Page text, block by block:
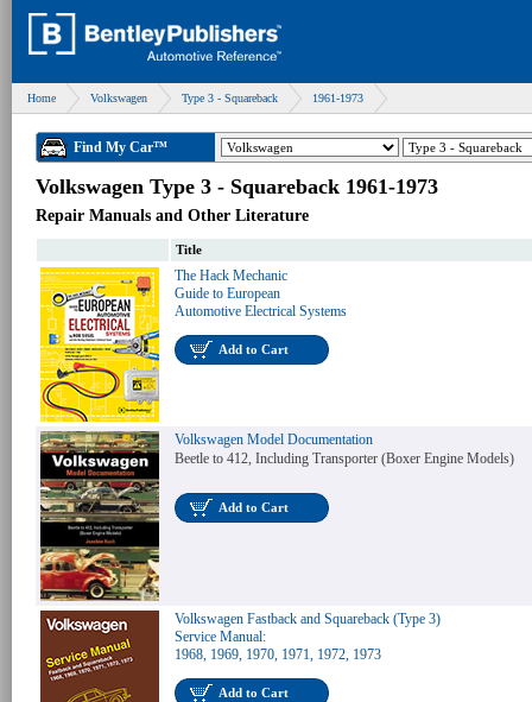
Home Volkswagen Type 3 - Squareback 1961-1973
Find My Car™
Volkswagen Type 3 - Squareback 1961-1973
Repair Manuals and Other Literature
Title
The Hack Mechanic
Guide to European
Automotive Electrical Systems
Add to Cart
Volkswagen Model Documentation
Beetle to 412, Including Transporter (Boxer Engine Models)
Add to Cart
Volkswagen Fastback and Squareback (Type 3)
Service Manual:
1968, 1969, 1970, 1971, 1972, 1973
Add to Cart